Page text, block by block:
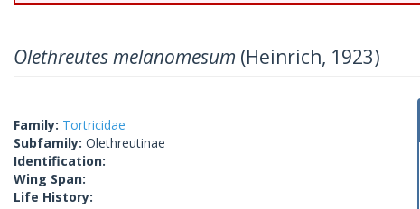
Olethreutes melanomesum (Heinrich, 1923)
Family: Tortricidae
Subfamily: Olethreutinae
Identification:
Wing Span:
Life History: